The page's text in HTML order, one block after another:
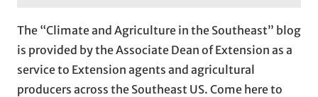
v
e
s
The “Climate and Agriculture in the Southeast” blog
is provided by the Associate Dean of Extension as a
service to Extension agents and agricultural
producers across the Southeast US. Come here to